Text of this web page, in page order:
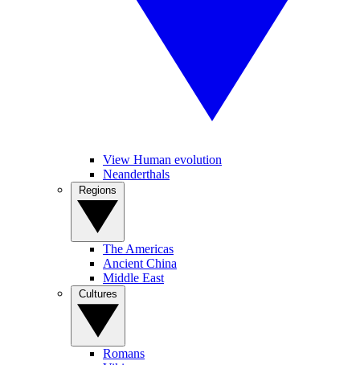
View Human evolution
Neanderthals
The Americas
Ancient China
Middle East
Romans